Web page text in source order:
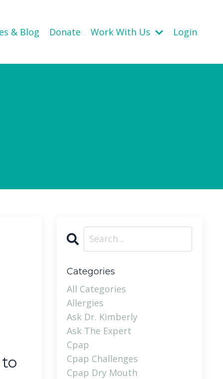
& Blog Donate Work With Us Login
Categories
All Categories
Allergies
Ask Dr. Kimberly
Ask The Expert
Cpap
Cpap Challenges
Cpap Dry Mouth